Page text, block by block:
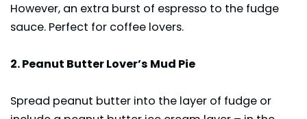
However, an extra burst of espresso to the fudge
sauce. Perfect for coffee lovers.
2. Peanut Butter Lover’s Mud Pie
Spread peanut butter into the layer of fudge or